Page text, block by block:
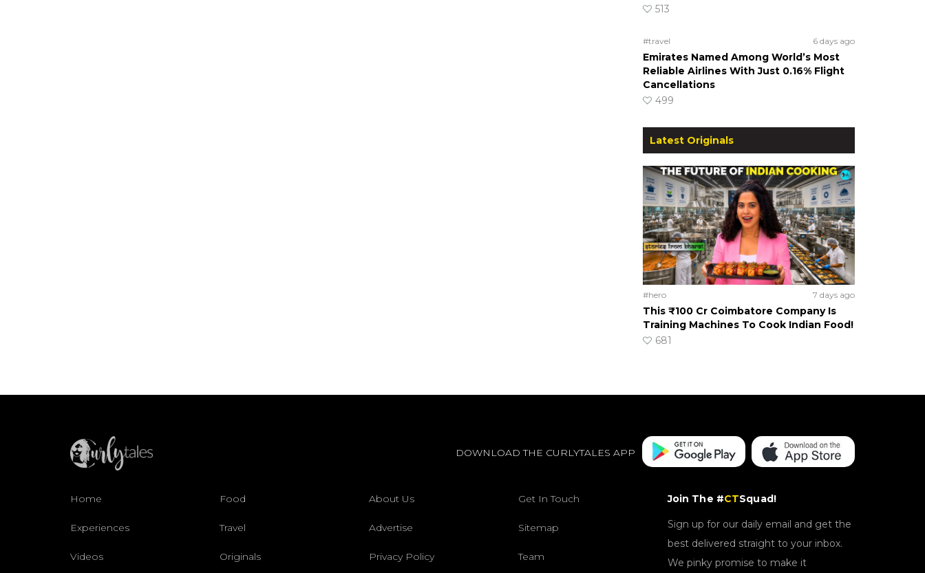
513
#travel 6 days ago
Emirates Named Among World’s Most
Reliable Airlines With Just 0.16% Flight
Cancellations
499
Latest Originals
#hero 7 days ago
This ₹100 Cr Coimbatore Company Is
Training Machines To Cook Indian Food!
681
DOWNLOAD THE CURLYTALES APP
Home Food About Us Get In Touch
Experiences Travel Advertise Sitemap
Videos Originals Privacy Policy Team
Join The #CTSquad!
Sign up for our daily email and get the
best delivered straight to your inbox.
We pinky promise to make it